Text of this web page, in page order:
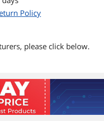
Policy
please click below.